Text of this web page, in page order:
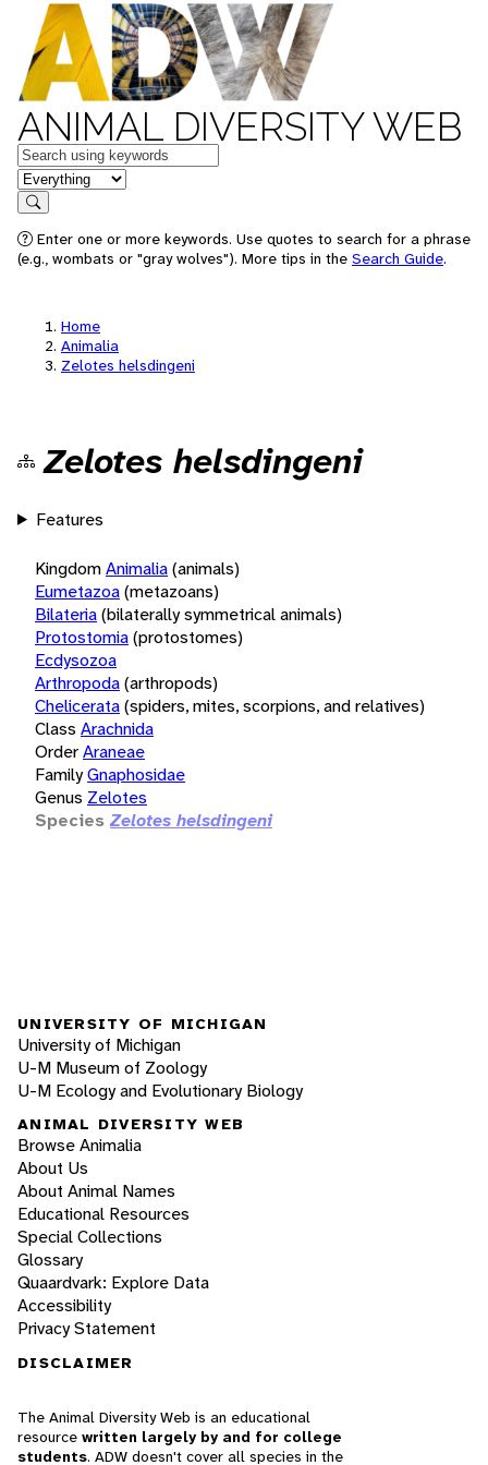
ANIMAL DIVERSITY WEB
Keywords
in feature
Search
Enter one or more keywords. Use quotes to search for a phrase
(e.g., wombats or "gray wolves"). More tips in the Search Guide.
Home
Animalia
Zelotes helsdingeni
Zelotes helsdingeni
Features
KingdomAnimalia(animals)
Eumetazoa(metazoans)
Bilateria(bilaterally symmetrical animals)
Protostomia(protostomes)
Ecdysozoa
Arthropoda(arthropods)
Chelicerata(spiders, mites, scorpions, and relatives)
Class Arachnida
OrderAraneae
FamilyGnaphosidae
Genus Zelotes
Species Zelotes helsdingeni
UNIVERSITY OF MICHIGAN
University of Michigan
U-M Museum of Zoology
U-M Ecology and Evolutionary Biology
ANIMAL DIVERSITY WEB
Browse Animalia
About Us
About Animal Names
Educational Resources
Special Collections
Glossary
Quaardvark: Explore Data
Accessibility
Privacy Statement
DISCLAIMER
The Animal Diversity Web is an educational
resource written largely by and for college
students. ADW doesn't cover all species in the